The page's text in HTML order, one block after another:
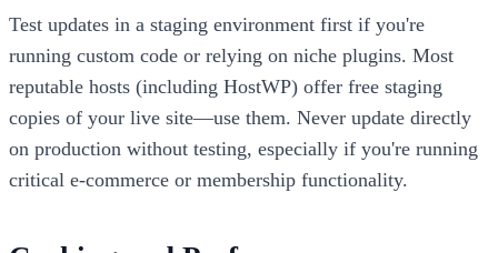
Test updates in a staging environment first if you're
running custom code or relying on niche plugins. Most
reputable hosts (including HostWP) offer free staging
copies of your live site—use them. Never update directly
on production without testing, especially if you're running
critical e-commerce or membership functionality.